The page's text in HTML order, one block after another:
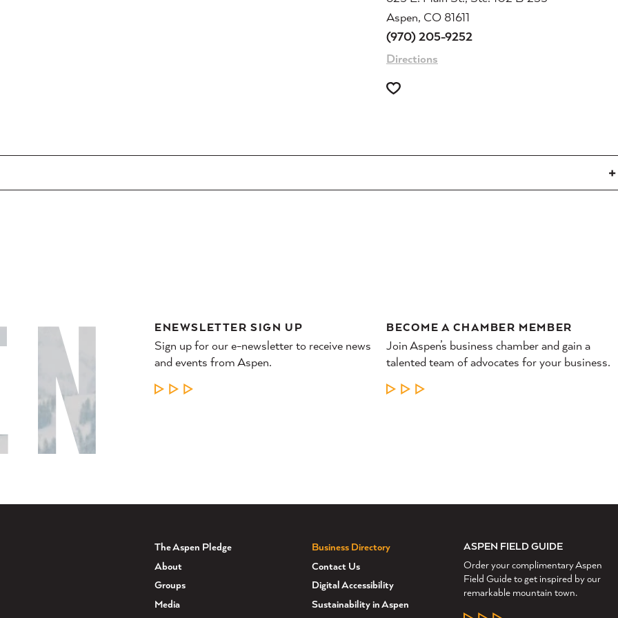
Aspen, CO 81611
(970) 205-9252
Directions
ENEWSLETTER SIGN UP
Sign up for our e-newsletter to receive news
and events from Aspen.
LEARN MORE
BECOME A CHAMBER MEMBER
Join Aspen’s business chamber and gain a
talented team of advocates for your business.
LEARN MORE
The Aspen Pledge
About
Groups
Media
Business Directory
Contact Us
Digital Accessibility
Sustainability in Aspen
ASPEN FIELD GUIDE
Order your complimentary Aspen
Field Guide to get inspired by our
remarkable mountain town.